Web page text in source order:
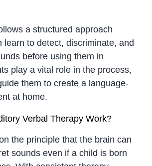
a structured approach
learn to detect, discriminate, and
before using them in
play a vital role in the process,
them to create a language-
at home.
Verbal Therapy Work?
the principle that the brain can
sounds even if a child is born